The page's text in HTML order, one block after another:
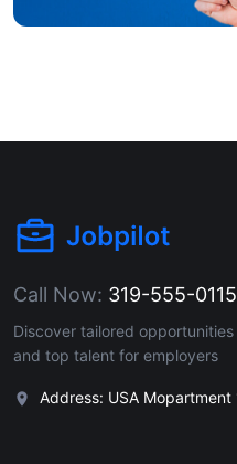
Call Now: 319-555-0115
Discover tailored
and top talent for employers
Address: USA